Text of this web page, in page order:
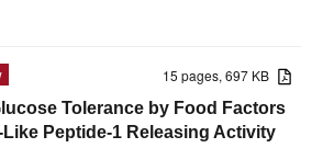
15 pages, 697 KB
Tolerance by Food Factors
Peptide-1 Releasing Activity